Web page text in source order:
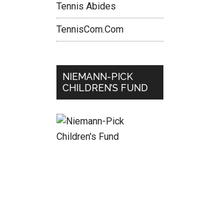
Tennis Abides
TennisCom.Com
NIEMANN-PICK
CHILDREN’S FUND